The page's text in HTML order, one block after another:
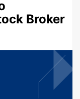
Broker